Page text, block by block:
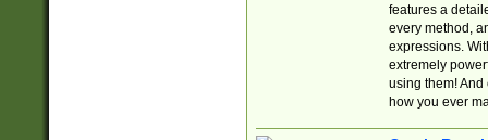
features a
every method,
expressions.
extremely
using them! And
how you ever